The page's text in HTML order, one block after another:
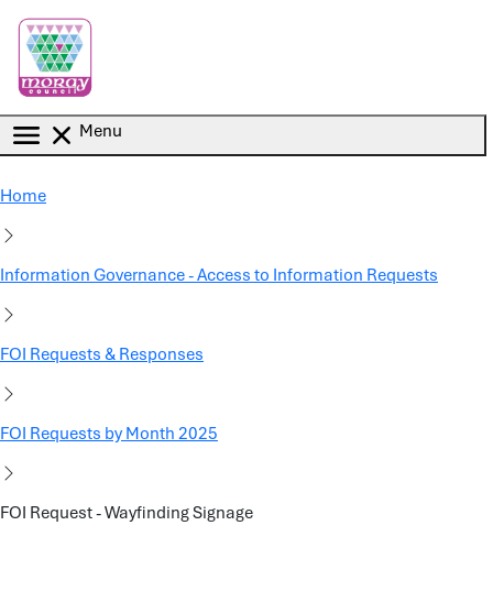
Menu
Home
Information Governance - Access to Information Requests
FOI Requests & Responses
FOI Requests by Month 2025
FOI Request - Wayfinding Signage